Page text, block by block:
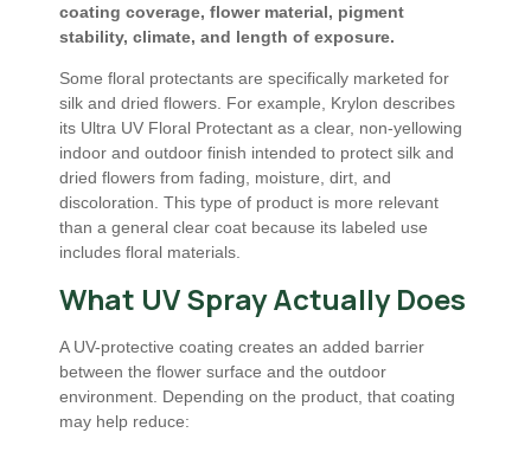
coating coverage, flower material, pigment
stability, climate, and length of exposure.
Some floral protectants are specifically marketed for
silk and dried flowers. For example, Krylon describes
its Ultra UV Floral Protectant as a clear, non-yellowing
indoor and outdoor finish intended to protect silk and
dried flowers from fading, moisture, dirt, and
discoloration. This type of product is more relevant
than a general clear coat because its labeled use
includes floral materials.
What UV Spray Actually Does
A UV-protective coating creates an added barrier
between the flower surface and the outdoor
environment. Depending on the product, that coating
may help reduce: